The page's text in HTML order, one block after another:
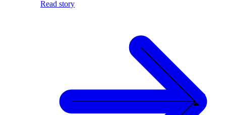
Read story